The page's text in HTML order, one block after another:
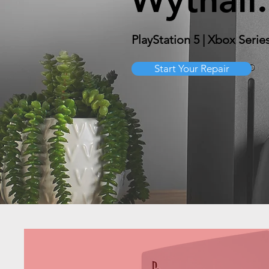
PlayStation 5 | Xbox
Start Your Repair